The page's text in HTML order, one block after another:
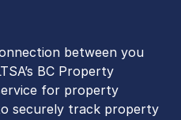
between you
BC Property
for property
securely track property
Land Title Office front
pm, Monday to Friday
common transactions